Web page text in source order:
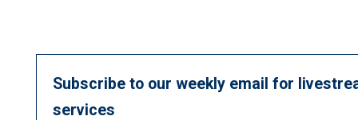
Subscribe to our weekly email for
services